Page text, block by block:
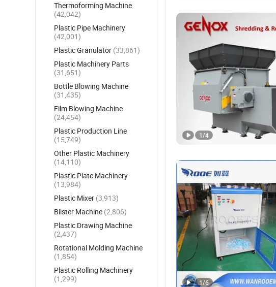
1/4
1/6
Thermoforming Machine
(42,042)
Plastic Pipe Machinery
(42,001)
Plastic Granulator (33,861)
Plastic Machinery Parts
(31,651)
Bottle Blowing Machine
(31,435)
Film Blowing Machine
(24,454)
Plastic Production Line
(15,749)
Other Plastic Machinery
(14,110)
Plastic Plate Machinery
(13,984)
Plastic Mixer (3,913)
Blister Machine (2,806)
Plastic Drawing Machine
(2,437)
Rotational Molding Machine
(1,854)
Plastic Rolling Machinery
(1,299)